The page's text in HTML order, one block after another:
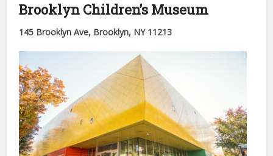
Brooklyn Children’s Museum
145 Brooklyn Ave, Brooklyn, NY 11213